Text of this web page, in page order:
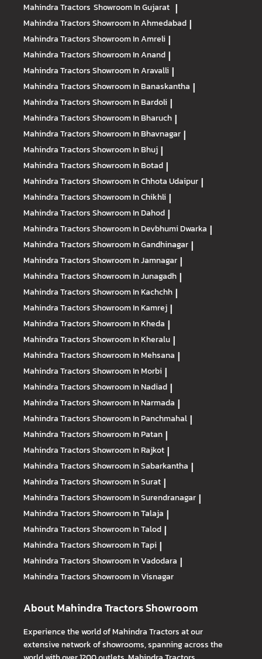
Mahindra Tractors Showroom In Gujarat |
Mahindra TractorsShowroom In Ahmedabad |
Mahindra TractorsShowroom In Amreli |
Mahindra TractorsShowroom In Anand |
Mahindra TractorsShowroom In Aravalli |
Mahindra TractorsShowroom In Banaskantha |
Mahindra TractorsShowroom In Bardoli |
Mahindra TractorsShowroom In Bharuch |
Mahindra TractorsShowroom In Bhavnagar |
Mahindra TractorsShowroom In Bhuj |
Mahindra TractorsShowroom In Botad |
Mahindra TractorsShowroom In Chhota Udaipur |
Mahindra TractorsShowroom In Chikhli |
Mahindra TractorsShowroom In Dahod |
Mahindra TractorsShowroom In Devbhumi Dwarka |
Mahindra TractorsShowroom In Gandhinagar |
Mahindra TractorsShowroom In Jamnagar |
Mahindra TractorsShowroom In Junagadh |
Mahindra TractorsShowroom In Kachchh |
Mahindra TractorsShowroom In Kamrej |
Mahindra TractorsShowroom In Kheda |
Mahindra TractorsShowroom In Kheralu |
Mahindra TractorsShowroom In Mehsana |
Mahindra TractorsShowroom In Morbi |
Mahindra TractorsShowroom In Nadiad |
Mahindra TractorsShowroom In Narmada |
Mahindra TractorsShowroom In Panchmahal |
Mahindra TractorsShowroom In Patan |
Mahindra TractorsShowroom In Rajkot |
Mahindra TractorsShowroom In Sabarkantha |
Mahindra TractorsShowroom In Surat |
Mahindra TractorsShowroom In Surendranagar |
Mahindra TractorsShowroom In Talaja |
Mahindra TractorsShowroom In Talod |
Mahindra TractorsShowroom In Tapi |
Mahindra TractorsShowroom In Vadodara |
Mahindra TractorsShowroom In Visnagar
About Mahindra Tractors Showroom
Experience the world of Mahindra Tractors at our
extensive network of showrooms, spanning across the